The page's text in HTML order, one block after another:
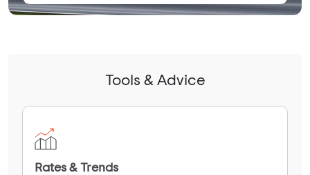
Tools & Advice
Rates & Trends